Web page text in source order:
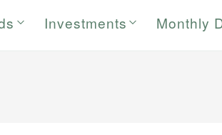
Investments Monthly